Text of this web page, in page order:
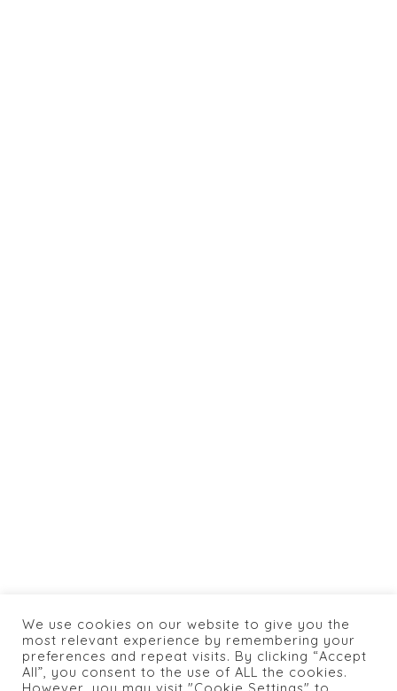
CONTACTS
PRIVACY POLICY
We use cookies on our website to give you the
most relevant experience by remembering your
preferences and repeat visits. By clicking “Accept
All”, you consent to the use of ALL the cookies.